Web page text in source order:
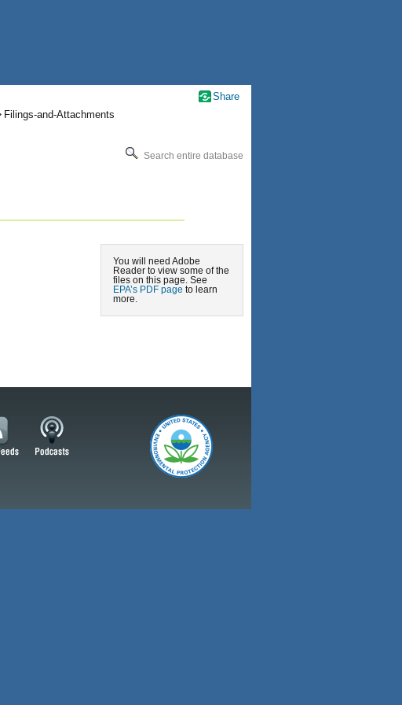
Filings-and-Attachments
Search entire database
You will need Adobe
Reader to view some of the
files on this page. See
EPA’s PDF page to learn
more.
Share